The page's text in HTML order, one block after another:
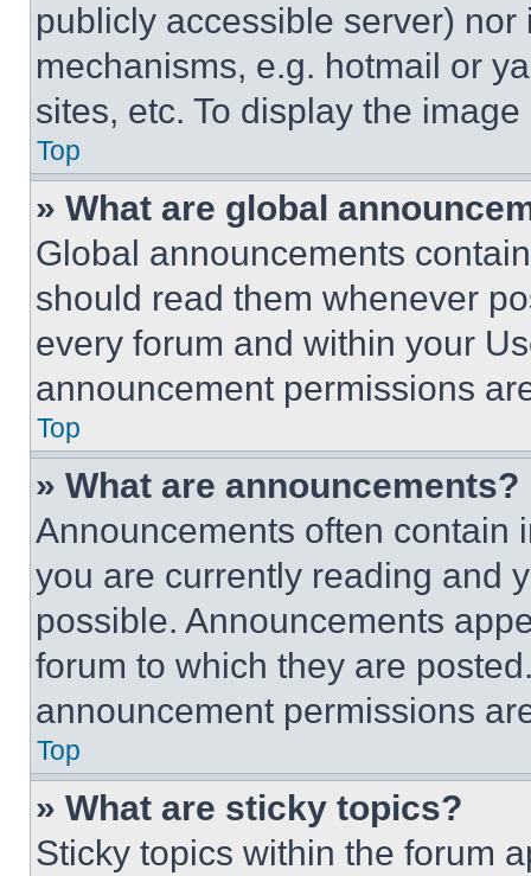
publicly accessible server)
mechanisms, e.g. hotmail or
sites, etc. To display the
Top
» What are global
Global announcements
should read them whenever
every forum and within your
announcement permissions
Top
» What are announcements?
Announcements often contain
you are currently reading and
possible. Announcements
forum to which they are
announcement permissions
Top
» What are sticky topics?
Sticky topics within the forum